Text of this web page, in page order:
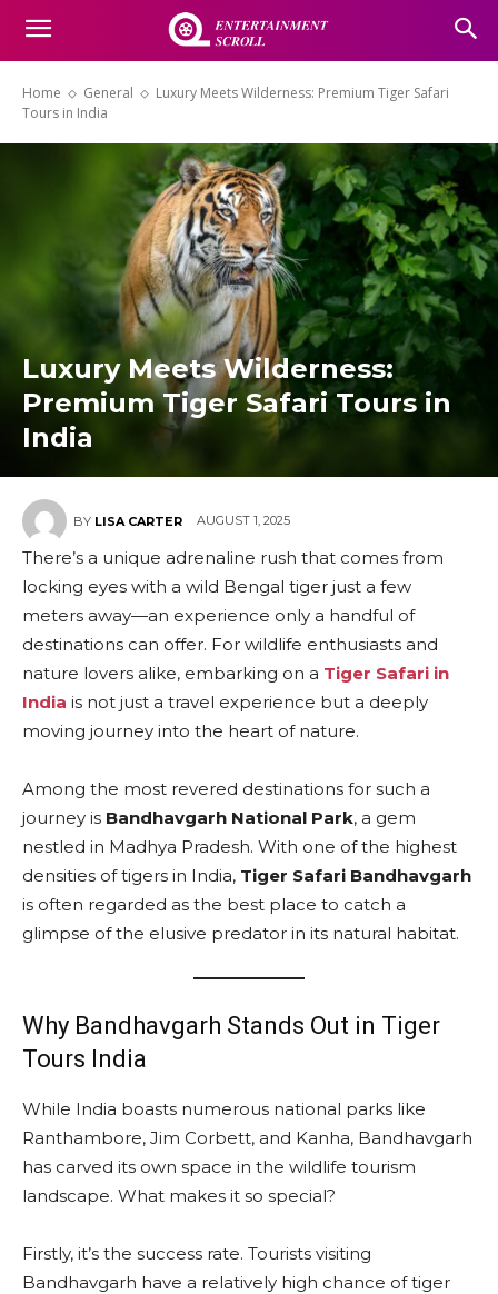
Home General
Luxury Meets Wilderness: Premium Tiger Safari
Tours in India
Luxury Meets Wilderness:
Premium Tiger Safari Tours in
India
BY LISA CARTER AUGUST 1, 2025
There’s a unique adrenaline rush that comes from
locking eyes with a wild Bengal tiger just a few
meters away—an experience only a handful of
destinations can offer. For wildlife enthusiasts and
nature lovers alike, embarking on a Tiger Safari in
India is not just a travel experience but a deeply
moving journey into the heart of nature.
Among the most revered destinations for such a
journey is Bandhavgarh National Park, a gem
nestled in Madhya Pradesh. With one of the highest
densities of tigers in India, Tiger Safari Bandhavgarh
is often regarded as the best place to catch a
glimpse of the elusive predator in its natural habitat.
Why Bandhavgarh Stands Out in Tiger
Tours India
While India boasts numerous national parks like
Ranthambore, Jim Corbett, and Kanha, Bandhavgarh
has carved its own space in the wildlife tourism
landscape. What makes it so special?
Firstly, it’s the success rate. Tourists visiting
Bandhavgarh have a relatively high chance of tiger